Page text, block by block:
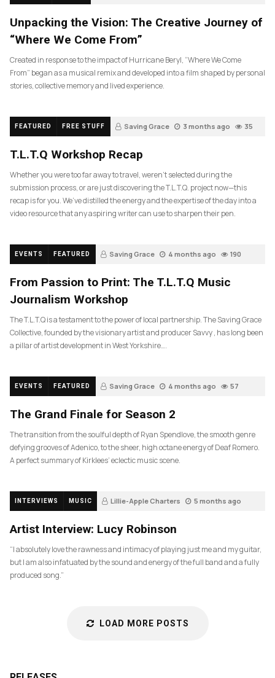
Unpacking the Vision: The Creative Journey of
“Where We Come From”
Created in response to the impact of Hurricane Beryl, “Where We Come
From” began as a musical remix and developed into a film shaped by personal
stories, collective memory and lived experience.
FEATURED FREE STUFF Saving Grace 3 months ago 35
T.L.T.Q Workshop Recap
Whether you were too far away to travel, weren’t selected during the
submission process, or are just discovering the T.L.T.Q. project now—this
recap is for you. We’ve distilled the energy and the expertise of the day into a
video resource that any aspiring writer can use to sharpen their pen.
EVENTS FEATURED Saving Grace 4 months ago 190
From Passion to Print: The T.L.T.Q Music
Journalism Workshop
The T.L.T.Q is a testament to the power of local partnership. The Saving Grace
Collective, founded by the visionary artist and producer Savvy , has long been
a pillar of artist development in West Yorkshire….
EVENTS FEATURED Saving Grace 4 months ago 57
The Grand Finale for Season 2
The transition from the soulful depth of Ryan Spendlove, the smooth genre
defying grooves of Adenico, to the sheer, high octane energy of Deaf Romero.
A perfect summary of Kirklees’ eclectic music scene.
INTERVIEWS MUSIC Lillie-Apple Charters 5 months ago
Artist Interview: Lucy Robinson
“I absolutely love the rawness and intimacy of playing just me and my guitar,
but I am also infatuated by the sound and energy of the full band and a fully
produced song.”
LOAD MORE POSTS